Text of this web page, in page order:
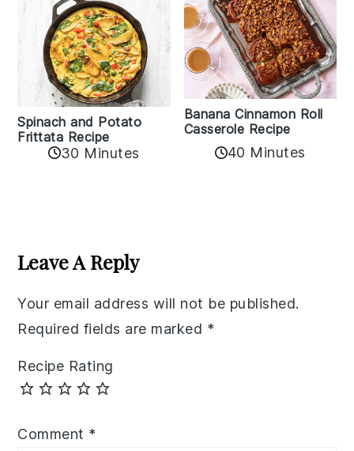
Spinach and Potato
Frittata Recipe
30 Minutes
Banana Cinnamon Roll
Casserole Recipe
40 Minutes
Interactions
Leave A Reply
Your email address will not be published.
Required fields are marked *
Recipe Rating
Comment *